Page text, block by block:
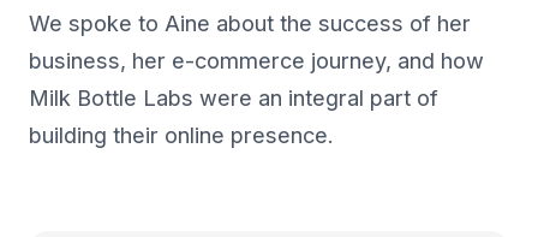
We spoke to Aine about the success of her
business, her e-commerce journey, and how
Milk Bottle Labs were an integral part of
building their online presence.